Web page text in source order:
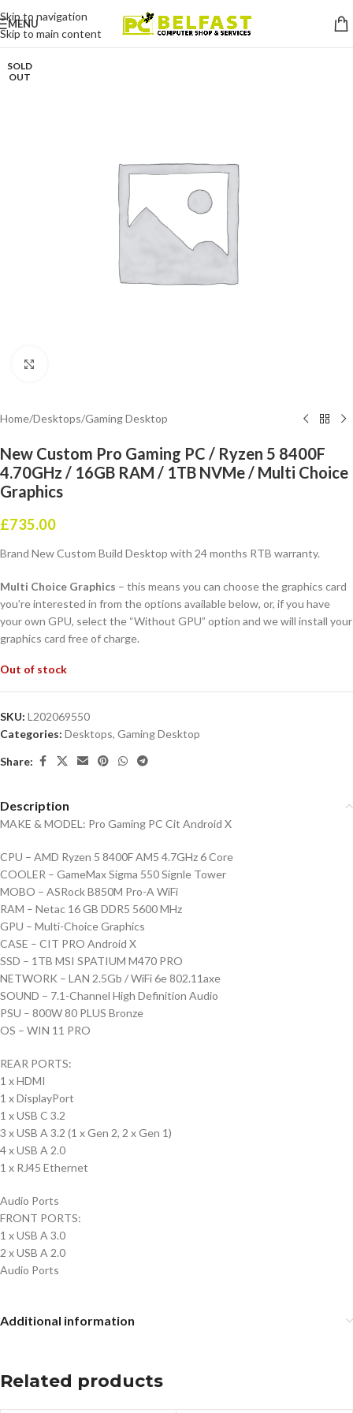
Skip to navigation
Skip to main content
MENU
SOLD
OUT
Home/Desktops/Gaming Desktop
New Custom Pro Gaming PC / Ryzen 5 8400F
4.70GHz / 16GB RAM / 1TB NVMe / Multi Choice
Graphics
£735.00
Brand New Custom Build Desktop with 24 months RTB warranty.
Multi Choice Graphics – this means you can choose the graphics card
you’re interested in from the options available below, or, if you have
your own GPU, select the “Without GPU” option and we will install your
graphics card free of charge.
Out of stock
SKU: L202069550
Categories: Desktops, Gaming Desktop
Share:
Description
MAKE & MODEL: Pro Gaming PC Cit Android X
CPU – AMD Ryzen 5 8400F AM5 4.7GHz 6 Core
COOLER – GameMax Sigma 550 Signle Tower
MOBO – ASRock B850M Pro-A WiFi
RAM – Netac 16 GB DDR5 5600 MHz
GPU – Multi-Choice Graphics
CASE – CIT PRO Android X
SSD – 1TB MSI SPATIUM M470 PRO
NETWORK – LAN 2.5Gb / WiFi 6e 802.11axe
SOUND – 7.1-Channel High Definition Audio
PSU – 800W 80 PLUS Bronze
OS – WIN 11 PRO
REAR PORTS:
1 x HDMI
1 x DisplayPort
1 x USB C 3.2
3 x USB A 3.2 (1 x Gen 2, 2 x Gen 1)
4 x USB A 2.0
1 x RJ45 Ethernet
Audio Ports
FRONT PORTS:
1 x USB A 3.0
2 x USB A 2.0
Audio Ports
Additional information
Related products